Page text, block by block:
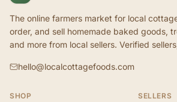
The online farmers market for local
order, and sell homemade baked goods,
and more from local sellers. Verified
hello@localcottagefoods.com
SHOP SELLERS